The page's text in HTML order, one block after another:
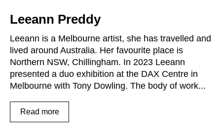
Leeann Preddy
Leeann is a Melbourne artist, she has travelled and
lived around Australia. Her favourite place is
Northern NSW, Chillingham. In 2023 Leeann
presented a duo exhibition at the DAX Centre in
Melbourne with Tony Dowling. The body of work...
Read more